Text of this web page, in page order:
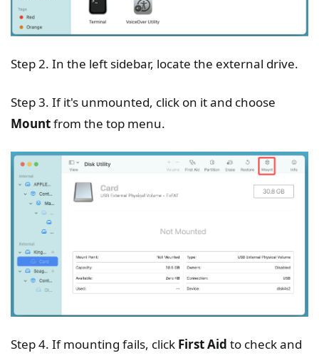
Step 2. In the left sidebar, locate the external drive.
Step 3. If it's unmounted, click on it and choose
Mountfrom the top menu.
Step 4. If mounting fails, click First Aid to check and